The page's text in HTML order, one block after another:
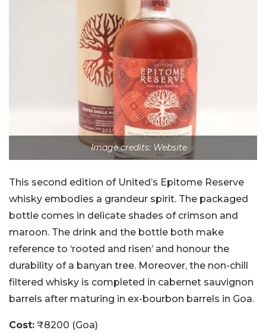
Image credits: Website
This second edition of United’s Epitome Reserve
whisky embodies a grandeur spirit. The packaged
bottle comes in delicate shades of crimson and
maroon. The drink and the bottle both make
reference to ‘rooted and risen’ and honour the
durability of a banyan tree. Moreover, the non-chill
filtered whisky is completed in cabernet sauvignon
barrels after maturing in ex-bourbon barrels in Goa.
Cost: ₹8200 (Goa)